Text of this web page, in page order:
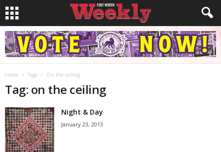
Home Tags On the ceiling
Tag: on the ceiling
Night & Day
January 23, 2013